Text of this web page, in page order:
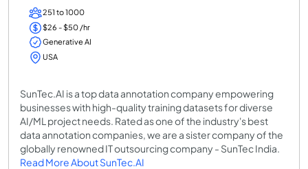
251 to 1000
$26 - $50 /hr
Generative AI
USA
SunTec.AI is a top data annotation company empowering
businesses with high-quality training datasets for diverse
AI/ML project needs. Rated as one of the industry's best
data annotation companies, we are a sister company of the
globally renowned IT outsourcing company - SunTec India.
Read More About SunTec.AI